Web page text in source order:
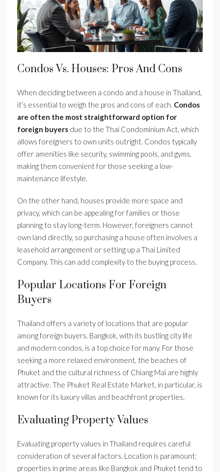
Condos Vs. Houses: Pros And Cons
When deciding between a condo and a house in Thailand,
it’s essential to weigh the pros and cons of each. Condos
are often the most straightforward option for
foreign buyers due to the Thai Condominium Act, which
allows foreigners to own units outright. Condos typically
offer amenities like security, swimming pools, and gyms,
making them convenient for those seeking a low-
maintenance lifestyle.
On the other hand, houses provide more space and
privacy, which can be appealing for families or those
planning to stay long-term. However, foreigners cannot
own land directly, so purchasing a house often involves a
leasehold arrangement or setting up a Thai Limited
Company. This can add complexity to the buying process.
Popular Locations For Foreign
Buyers
Thailand offers a variety of locations that are popular
among foreign buyers. Bangkok, with its bustling city life
and modern condos, is a top choice for many. For those
seeking a more relaxed environment, the beaches of
Phuket and the cultural richness of Chiang Mai are highly
attractive. The Phuket Real Estate Market, in particular, is
known for its luxury villas and beachfront properties.
Evaluating Property Values
Evaluating property values in Thailand requires careful
consideration of several factors. Location is paramount;
properties in prime areas like Bangkok and Phuket tend to